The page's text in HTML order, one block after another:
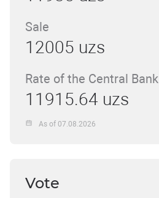
Sale
12005 uzs
Rate of the Central Bank
11915.64 uzs
As of 07.08.2026
Vote